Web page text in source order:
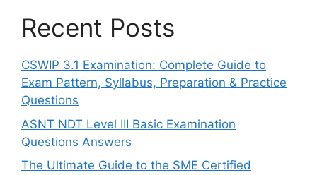
Recent Posts
CSWIP 3.1 Examination: Complete Guide to
Exam Pattern, Syllabus, Preparation & Practice
Questions
ASNT NDT Level III Basic Examination
Questions Answers
The Ultimate Guide to the SME Certified